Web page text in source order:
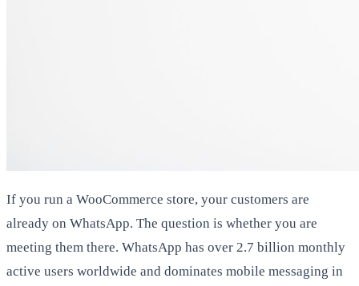
If you run a WooCommerce store, your customers are
already on WhatsApp. The question is whether you are
meeting them there. WhatsApp has over 2.7 billion monthly
active users worldwide and dominates mobile messaging in